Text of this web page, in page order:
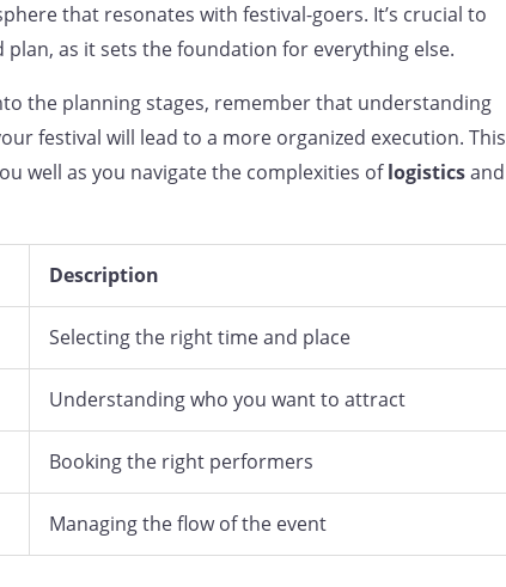
that resonates with festival-goers. It’s crucial to
plan, as it sets the foundation for everything else.
the planning stages, remember that understanding
festival will lead to a more organized execution. This
well as you navigate the complexities oflogisticsand
Description
Selecting the right time and place
Understanding who you want to attract
Booking the right performers
Managing the flow of the event